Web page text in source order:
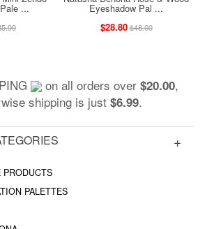
...
Eyeshadow Pal ...
$28.80$48.00
on all orders over $20.00,
shipping is just $6.99.
PRODUCTS
PALETTES